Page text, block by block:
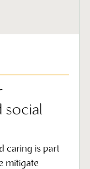
social
caring is part
mitigate